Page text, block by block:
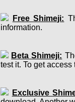
Free Shimeji:
information.
Beta Shimeji:
test it. To get
Exclusive